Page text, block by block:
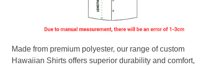
Made from premium polyester, our range of custom
Hawaiian Shirts offers superior durability and comfort,